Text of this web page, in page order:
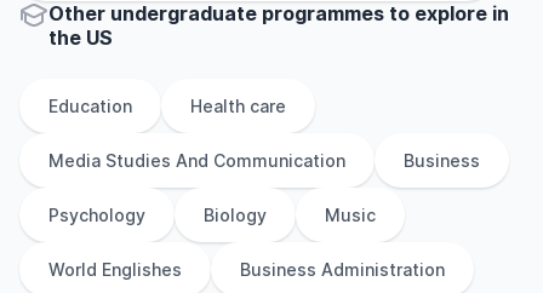
Other undergraduate programmes to explore in
the US
Education Health care
Media Studies And Communication Business
Psychology Biology Music
World Englishes Business Administration